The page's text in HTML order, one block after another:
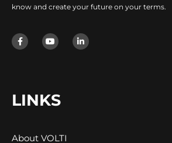
know and create your future on your terms.
LINKS
About VOLTI